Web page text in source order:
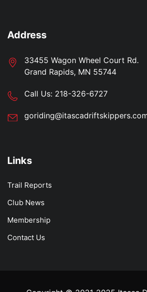
Address
33455 Wagon Wheel Court Rd.
Grand Rapids, MN 55744
Call Us: 218-326-6727
Links
Trail Reports
Club News
Membership
Contact Us